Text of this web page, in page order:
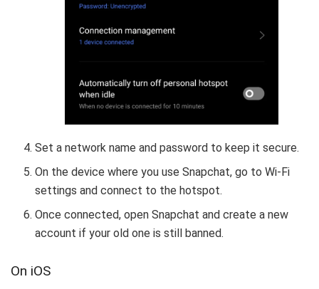
Set a network name and password to keep it secure.
On the device where you use Snapchat, go to Wi-Fi
settings and connect to the hotspot.
Once connected, open Snapchat and create a new
account if your old one is still banned.
On iOS